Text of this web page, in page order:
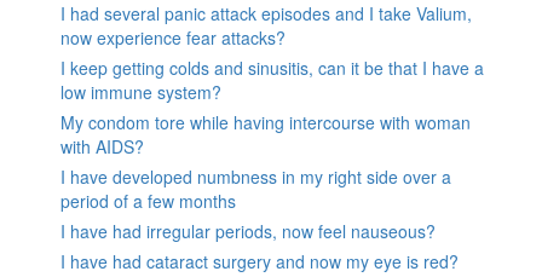
I had several panic attack episodes and I take Valium,
now experience fear attacks?
I keep getting colds and sinusitis, can it be that I have a
low immune system?
My condom tore while having intercourse with woman
with AIDS?
I have developed numbness in my right side over a
period of a few months
I have had irregular periods, now feel nauseous?
I have had cataract surgery and now my eye is red?